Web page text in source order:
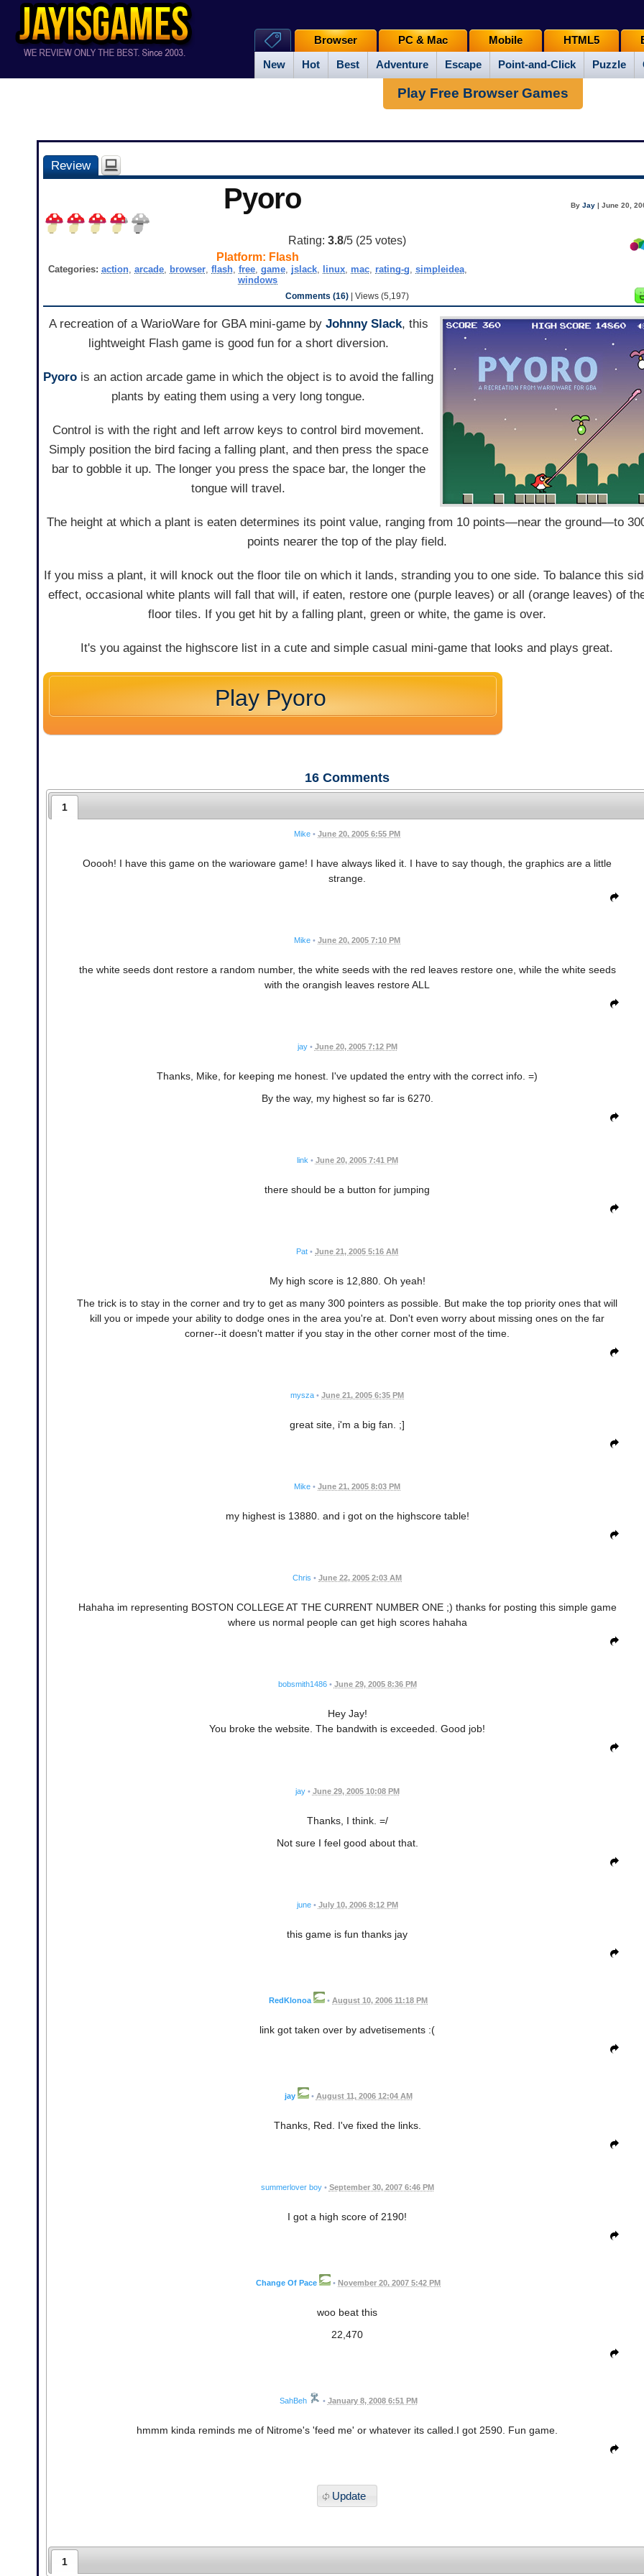
New Hot Best Adventure Escape Point-and-Click Puzzle
Browser PC & Mac Mobile HTML5
Play Free Browser Games
Review
Pyoro ByJay | June 20,
Rating: 3.8/5 (25votes)
Platform: Flash
Categories: action, arcade, browser, flash, free, game, jslack, linux, mac, rating-g, simpleidea,
windows
Comments (16)| Views (5,197)
A recreation of a WarioWare for GBA mini-game by Johnny Slack, this
lightweight Flash game is good fun for a short diversion.
Pyoro is an action arcade game in which the object is to avoid the falling
plants by eating them using a very long tongue.
Control is with the right and left arrow keys to control bird movement.
Simply position the bird facing a falling plant, and then press the space
bar to gobble it up. The longer you press the space bar, the longer the
tongue will travel.
The height at which a plant is eaten determines its point value, ranging from 10 points—near the ground—to
points nearer the top of the play field.
If you miss a plant, it will knock out the floor tile on which it lands, stranding you to one side. To balance this
effect, occasional white plants will fall that will, if eaten, restore one (purple leaves) or all (orange leaves) of
floor tiles. If you get hit by a falling plant, green or white, the game is over.
It's you against the highscore list in a cute and simple casual mini-game that looks and plays great.
Play Pyoro
16 Comments
1
Mike • June 20, 2005 6:55 PM
Ooooh! I have this game on the warioware game! I have always liked it. I have to say though, the graphics are a little
strange.
Mike • June 20, 2005 7:10 PM
the white seeds dont restore a random number, the white seeds with the red leaves restore one, while the white seeds
with the orangish leaves restore ALL
jay • June 20, 2005 7:12 PM
Thanks, Mike, for keeping me honest. I've updated the entry with the correct info. =)
By the way, my highest so far is 6270.
link • June 20, 2005 7:41 PM
there should be a button for jumping
Pat • June 21, 2005 5:16 AM
My high score is 12,880. Oh yeah!
The trick is to stay in the corner and try to get as many 300 pointers as possible. But make the top priority ones that will
kill you or impede your ability to dodge ones in the area you're at. Don't even worry about missing ones on the far
corner--it doesn't matter if you stay in the other corner most of the time.
mysza • June 21, 2005 6:35 PM
great site, i'm a big fan. ;]
Mike • June 21, 2005 8:03 PM
my highest is 13880. and i got on the highscore table!
Chris • June 22, 2005 2:03 AM
Hahaha im representing BOSTON COLLEGE AT THE CURRENT NUMBER ONE ;) thanks for posting this simple game
where us normal people can get high scores hahaha
bobsmith1486 • June 29, 2005 8:36 PM
Hey Jay!
You broke the website. The bandwith is exceeded. Good job!
jay • June 29, 2005 10:08 PM
Thanks, I think. =/
Not sure I feel good about that.
june • July 10, 2006 8:12 PM
this game is fun thanks jay
RedKlonoa • August 10, 2006 11:18 PM
link got taken over by advetisements :(
jay • August 11, 2006 12:04 AM
Thanks, Red. I've fixed the links.
summerlover boy • September 30, 2007 6:46 PM
I got a high score of 2190!
Change Of Pace • November 20, 2007 5:42 PM
woo beat this
22,470
SahBeh • January 8, 2008 6:51 PM
hmmm kinda reminds me of Nitrome's 'feed me' or whatever its called.I got 2590. Fun game.
Update
1